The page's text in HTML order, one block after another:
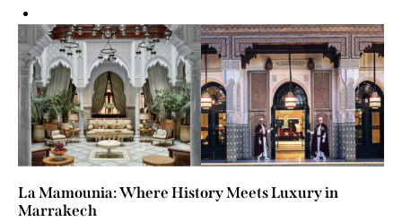
La Mamounia: Where History Meets Luxury in
Marrakech